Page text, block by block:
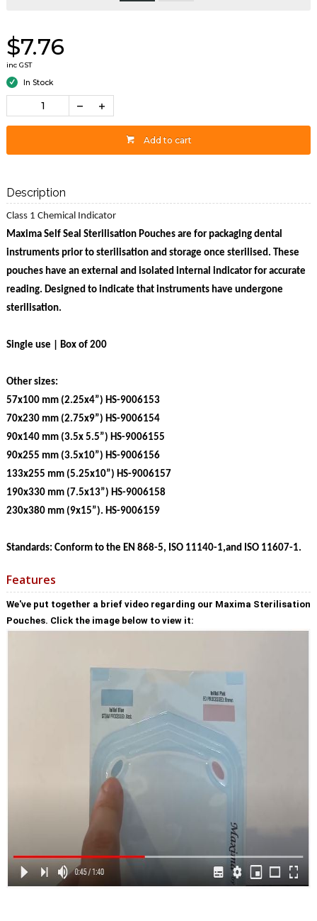
$7.76
inc GST
In Stock
Add to cart
Description
Class 1 Chemical Indicator
Maxima Self Seal Sterilisation Pouches are for packaging dental
instruments prior to sterilisation and storage once sterilised. These
pouches have an external and isolated internal indicator for accurate
reading. Designed to indicate that instruments have undergone
sterilisation.
Single use | Box of 200
Other sizes:
57x100 mm (2.25x4”) HS-9006153
70x230 mm (2.75x9”) HS-9006154
90x140 mm (3.5x 5.5”) HS-9006155
90x255 mm (3.5x10”) HS-9006156
133x255 mm (5.25x10”) HS-9006157
190x330 mm (7.5x13”) HS-9006158
230x380 mm (9x15”). HS-9006159
Standards: Conform to the EN 868-5, ISO 11140-1,and ISO 11607-1.
Features
We've put together a brief video regarding our Maxima Sterilisation
Pouches. Click the image below to view it: